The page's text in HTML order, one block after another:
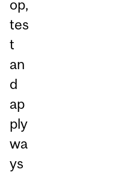
op,
tes
t
an
d
ap
ply
wa
ys